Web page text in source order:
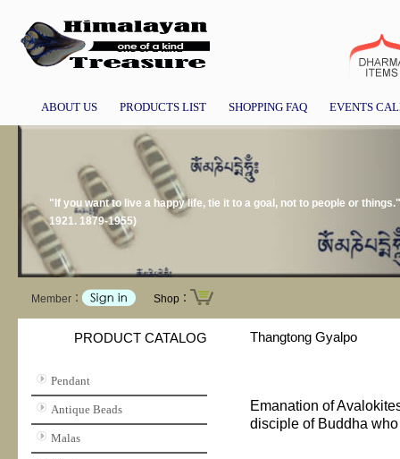
ABOUT US PRODUCTS LIST SHOPPING FAQ EVENTS
"If you want to live a happy life, tie it to a goal, not to people or
1921. 1879-1955)
Member： Shop：
PRODUCT CATALOG
Pendant
Antique Beads
Malas
Thangtong Gyalpo
Emanation of
disciple of Buddha